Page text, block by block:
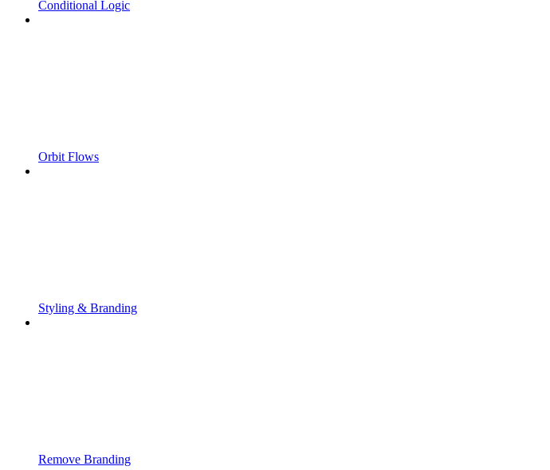
Conditional Logic
Orbit Flows
Styling & Branding
Remove Branding